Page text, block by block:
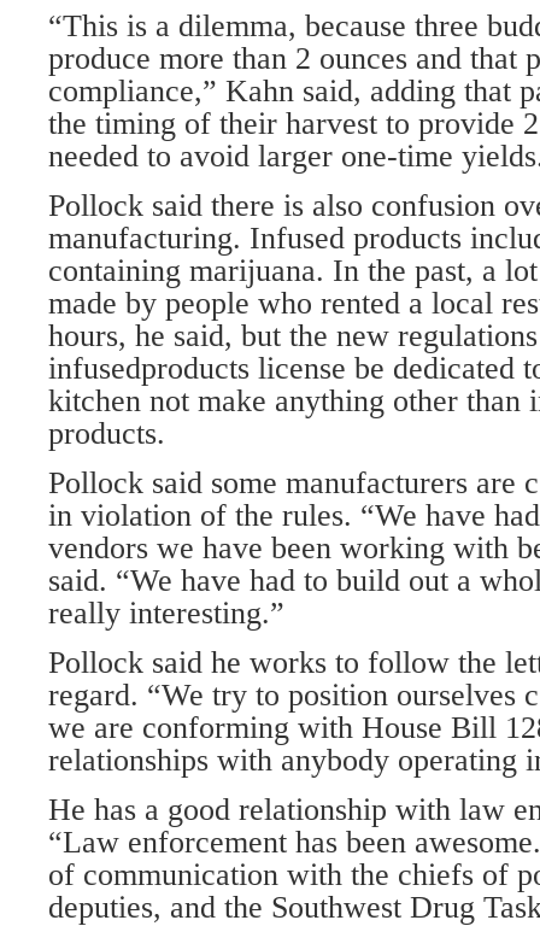
“This is a dilemma, because three
produce more than 2 ounces and that
compliance,” Kahn said, adding that
the timing of their harvest to provide
needed to avoid larger one-time
Pollock said there is also confusion
manufacturing. Infused products
containing marijuana. In the past, a
made by people who rented a local
hours, he said, but the new
infusedproducts license be dedicated
kitchen not make anything other than
products.
Pollock said some manufacturers are
in violation of the rules. “We have
vendors we have been working with
said. “We have had to build out a
really interesting.”
Pollock said he works to follow the
regard. “We try to position ourselves
we are conforming with House Bill
relationships with anybody operating
He has a good relationship with law
“Law enforcement has been
of communication with the chiefs of
deputies, and the Southwest Drug